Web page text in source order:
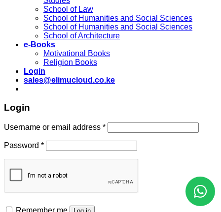
School of Law
School of Humanities and Social Sciences
School of Humanities and Social Sciences
School of Architecture
e-Books
Motivational Books
Religion Books
Login
sales@elimucloud.co.ke
Login
Username or email address *
Password *